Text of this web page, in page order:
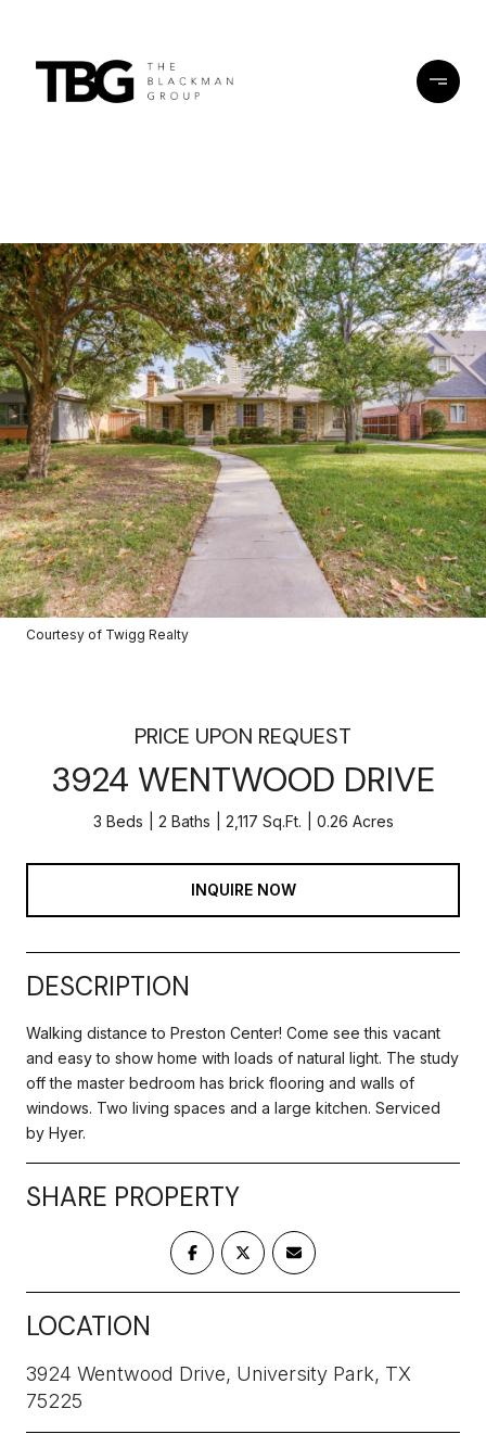
Courtesy of Twigg Realty
PRICE UPON REQUEST
3924 WENTWOOD DRIVE
3 Beds 2 Baths 2,117 Sq.Ft. 0.26 Acres
INQUIRE NOW
DESCRIPTION
Walking distance to Preston Center! Come see this vacant
and easy to show home with loads of natural light. The study
off the master bedroom has brick flooring and walls of
windows. Two living spaces and a large kitchen. Serviced
by Hyer.
SHARE PROPERTY
LOCATION
3924 Wentwood Drive, University Park, TX
75225